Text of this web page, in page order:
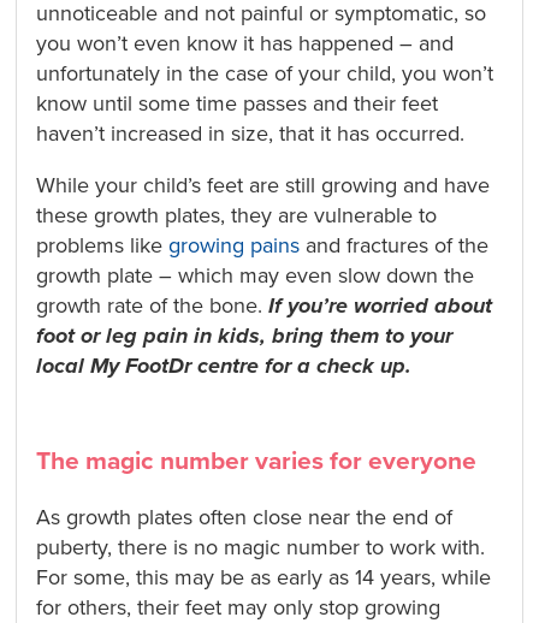
unnoticeable and not painful or symptomatic, so
you won’t even know it has happened – and
unfortunately in the case of your child, you won’t
know until some time passes and their feet
haven’t increased in size, that it has occurred.
While your child’s feet are still growing and have
these growth plates, they are vulnerable to
problems likegrowing pains and fractures of the
growth plate – which may even slow down the
growth rate of the bone.If you’re worried about
foot or leg pain in kids, bring them to your
local My FootDr centre for a check up.
The magic number varies for everyone
As growth plates often close near the end of
puberty, there is no magic number to work with.
For some, this may be as early as 14 years, while
for others, their feet may only stop growing